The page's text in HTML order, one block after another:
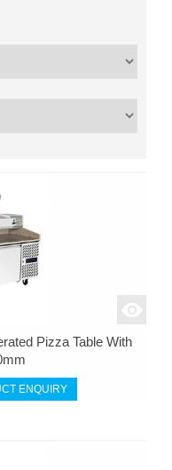
Pizza Table With
ENQUIRY